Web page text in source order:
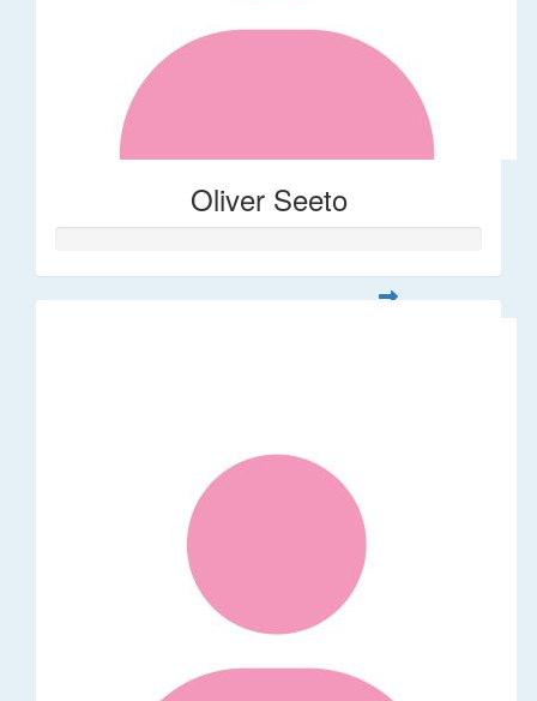
Oliver Seeto